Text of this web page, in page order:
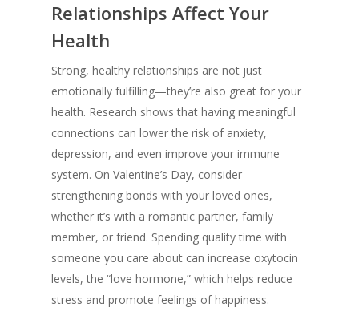
Relationships Affect Your
Health
Strong, healthy relationships are not just
emotionally fulfilling—they’re also great for your
health. Research shows that having meaningful
connections can lower the risk of anxiety,
depression, and even improve your immune
system. On Valentine’s Day, consider
strengthening bonds with your loved ones,
whether it’s with a romantic partner, family
member, or friend. Spending quality time with
someone you care about can increase oxytocin
levels, the “love hormone,” which helps reduce
stress and promote feelings of happiness.